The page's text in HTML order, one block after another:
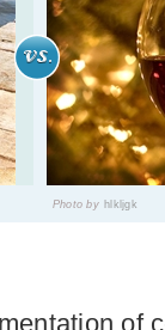
Photo by hlkljgk
of